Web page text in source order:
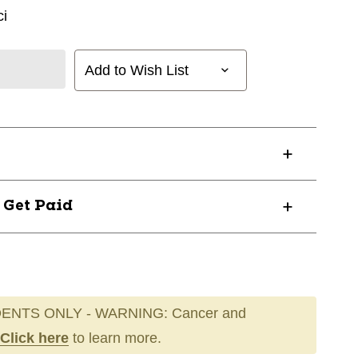
Add to Wish List
Paid
ONLY - WARNING: Cancer and
Click here to learn more.